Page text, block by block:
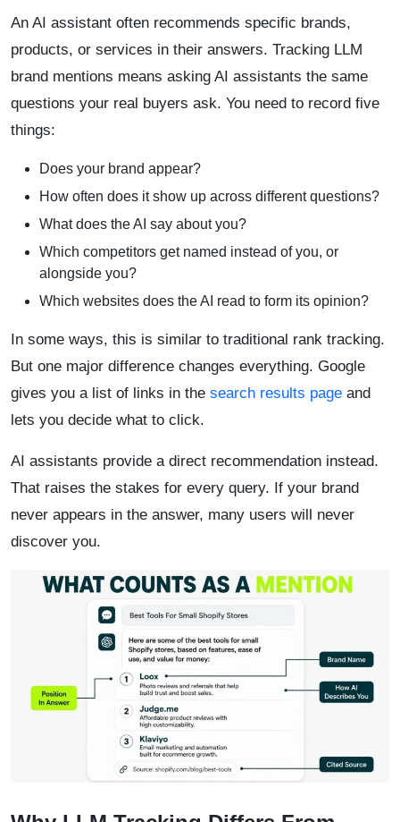
An AI assistant often recommends specific brands,
products, or services in their answers. Tracking LLM
brand mentions means asking AI assistants the same
questions your real buyers ask. You need to record five
things:
Does your brand appear?
How often does it show up across different questions?
What does the AI say about you?
Which competitors get named instead of you, or
alongside you?
Which websites does the AI read to form its opinion?
In some ways, this is similar to traditional rank tracking.
But one major difference changes everything. Google
gives you a list of links in the search results page and
lets you decide what to click.
AI assistants provide a direct recommendation instead.
That raises the stakes for every query. If your brand
never appears in the answer, many users will never
discover you.